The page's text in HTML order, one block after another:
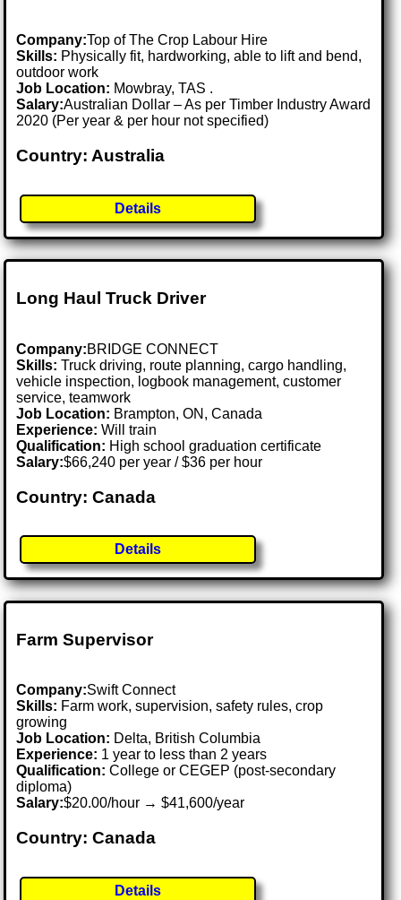
Company:Top of The Crop Labour Hire
Skills: Physically fit, hardworking, able to lift and bend,
outdoor work
Job Location: Mowbray, TAS .
Salary:Australian Dollar – As per Timber Industry Award
2020 (Per year & per hour not specified)
Country: Australia
Details
Long Haul Truck Driver
Company:BRIDGE CONNECT
Skills: Truck driving, route planning, cargo handling,
vehicle inspection, logbook management, customer
service, teamwork
Job Location: Brampton, ON, Canada
Experience: Will train
Qualification: High school graduation certificate
Salary:$66,240 per year / $36 per hour
Country: Canada
Details
Farm Supervisor
Company:Swift Connect
Skills: Farm work, supervision, safety rules, crop
growing
Job Location: Delta, British Columbia
Experience: 1 year to less than 2 years
Qualification: College or CEGEP (post-secondary
diploma)
Salary:$20.00/hour → $41,600/year
Country: Canada
Details